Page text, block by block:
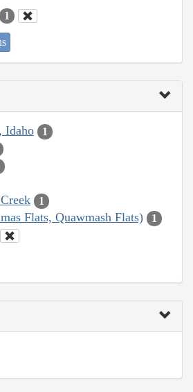
1
Idaho 1
1
Flats, Quawmash Flats) 1